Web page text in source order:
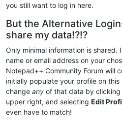
you still want to log in here.
But the Alternative
share my data!?!?
Only minimal information is
name or email address on your
Notepad++ Community Forum will
initially populate your profile on
change any of that data by clicking
upper right, and selecting Edit
even have to match!